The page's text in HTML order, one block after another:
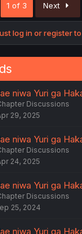
1 of 3 Next
log in or register
niwa Yuri ga
Discussions
29, 2025
niwa Yuri ga
Discussions
24, 2025
niwa Yuri ga
Discussions
25, 2024
niwa Yuri ga